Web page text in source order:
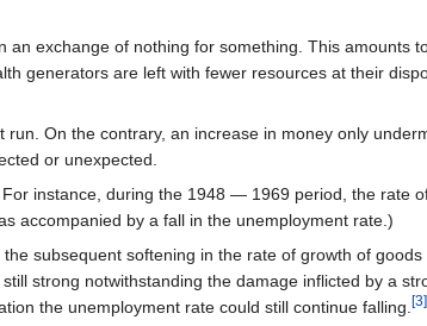
exchange of nothing for something. This amounts
generators are left with fewer resources at their
On the contrary, an increase in money only
or unexpected.
instance, during the 1948 — 1969 period, the rate
accompanied by a fall in the unemployment rate.)
subsequent softening in the rate of growth of
strong notwithstanding the damage inflicted by a
the unemployment rate could still continue falling. [3]